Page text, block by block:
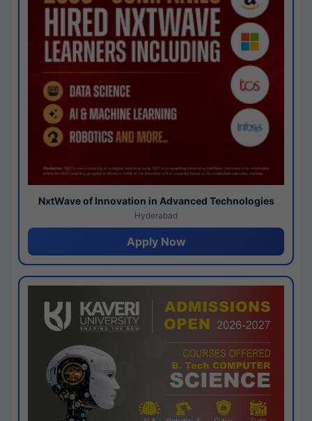
NxtWave of Innovation in Advanced Technologies
Hyderabad
Apply Now